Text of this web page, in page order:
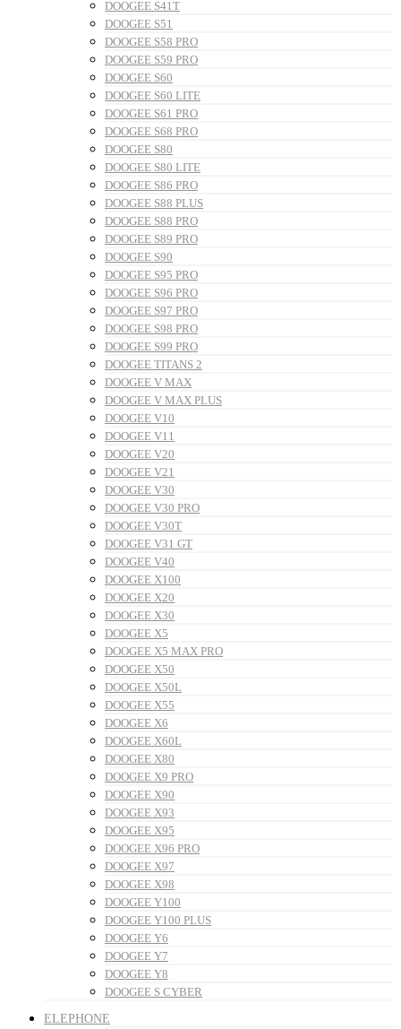
DOOGEE S41T
DOOGEE S51
DOOGEE S58 PRO
DOOGEE S59 PRO
DOOGEE S60
DOOGEE S60 LITE
DOOGEE S61 PRO
DOOGEE S68 PRO
DOOGEE S80
DOOGEE S80 LITE
DOOGEE S86 PRO
DOOGEE S88 PLUS
DOOGEE S88 PRO
DOOGEE S89 PRO
DOOGEE S90
DOOGEE S95 PRO
DOOGEE S96 PRO
DOOGEE S97 PRO
DOOGEE S98 PRO
DOOGEE S99 PRO
DOOGEE TITANS 2
DOOGEE V MAX
DOOGEE V MAX PLUS
DOOGEE V10
DOOGEE V11
DOOGEE V20
DOOGEE V21
DOOGEE V30
DOOGEE V30 PRO
DOOGEE V30T
DOOGEE V31 GT
DOOGEE V40
DOOGEE X100
DOOGEE X20
DOOGEE X30
DOOGEE X5
DOOGEE X5 MAX PRO
DOOGEE X50
DOOGEE X50L
DOOGEE X55
DOOGEE X6
DOOGEE X60L
DOOGEE X80
DOOGEE X9 PRO
DOOGEE X90
DOOGEE X93
DOOGEE X95
DOOGEE X96 PRO
DOOGEE X97
DOOGEE X98
DOOGEE Y100
DOOGEE Y100 PLUS
DOOGEE Y6
DOOGEE Y7
DOOGEE Y8
DOOGEE S CYBER
ELEPHONE